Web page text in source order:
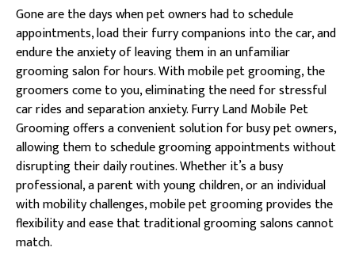
Gone are the days when pet owners had to schedule
appointments, load their furry companions into the car, and
endure the anxiety of leaving them in an unfamiliar
grooming salon for hours. With mobile pet grooming, the
groomers come to you, eliminating the need for stressful
car rides and separation anxiety. Furry Land Mobile Pet
Grooming offers a convenient solution for busy pet owners,
allowing them to schedule grooming appointments without
disrupting their daily routines. Whether it’s a busy
professional, a parent with young children, or an individual
with mobility challenges, mobile pet grooming provides the
flexibility and ease that traditional grooming salons cannot
match.